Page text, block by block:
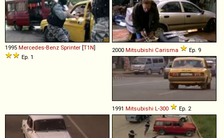
1995 Mercedes-Benz Sprinter [T1N]
Ep. 1
2000 Mitsubishi Carisma Ep. 9
1991 Mitsubishi L-300 Ep. 2